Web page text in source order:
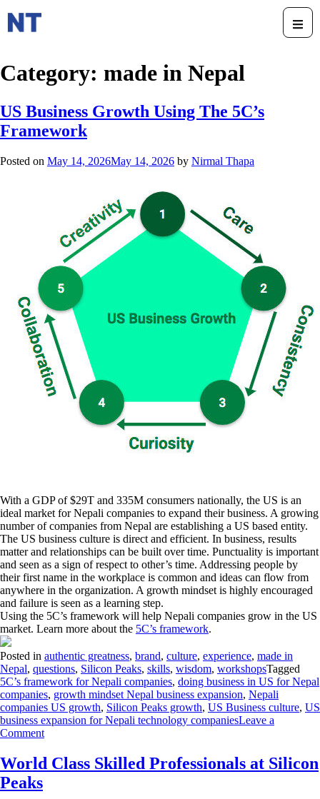
Category: made in Nepal
US Business Growth Using The 5C’s
Framework
Posted on May 14, 2026May 14, 2026 by Nirmal Thapa
With a GDP of $29T and 335M consumers nationally, the US is an
ideal market for Nepali companies to expand their business. A growing
number of companies from Nepal are establishing a US based entity.
The US business culture is direct and efficient. In business, results
matter and relationships can be built over time. Punctuality is important
and seen as a sign of respect to other’s time. Addressing people by
their first name in the workplace is common and ideas can flow from
anywhere in the organization. A growth mindset is highly encouraged
and failure is seen as a learning step.
Using the 5C’s framework will help Nepali companies grow in the US
market. Learn more about the 5C’s framework.
Posted in authentic greatness, brand, culture, experience, made in
Nepal, questions, Silicon Peaks, skills, wisdom, workshopsTagged
5C’s framework for Nepali companies, doing business in US for Nepal
companies, growth mindset Nepal business expansion, Nepali
companies US growth, Silicon Peaks growth, US Business culture, US
business expansion for Nepali technology companiesLeave a
Comment
World Class Skilled Professionals at Silicon
Peaks